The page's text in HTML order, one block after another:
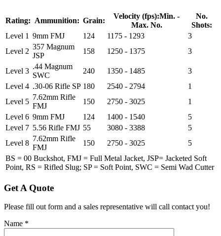
Rating: Ammunition: Grain:
Velocity (fps):Min. -
Max. No.
No.
Shots:
Level 1 9mm FMJ 124 1175 - 1293
3
Level 2
357 Magnum
JSP
158 1250 - 1375 3
Level 3
.44 Magnum
SWC
240 1350 - 1485
3
Level 4 .30-06 Rifle SP 180 2540 - 2794
1
Level 5
7.62mm Rifle
FMJ
150 2750 - 3025
1
Level 6 9mm FMJ 124 1400 - 1540
5
Level 7 5.56 Rifle FMJ 55 3080 - 3388
5
Level 8
7.62mm Rifle
FMJ
150 2750 - 3025
5
BS = 00 Buckshot, FMJ = Full Metal Jacket, JSP= Jacketed Soft
Point, RS = Rifled Slug; SP = Soft Point, SWC = Semi Wad Cutter
Get A Quote
Please fill out form and a sales representative will call contact you!
Name *